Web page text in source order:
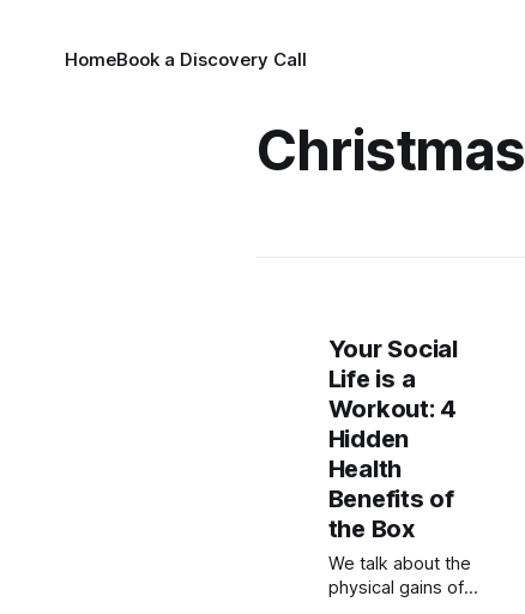
HomeBook a Discovery Call
Christmas
Your Social
Life is a
Workout: 4
Hidden
Health
Benefits of
the Box
We talk about the
physical gains of